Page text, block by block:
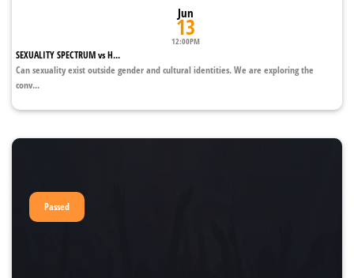
Jun
13
12:00PM
SEXUALITY SPECTRUM vs H...
Can sexuality exist outside gender and cultural identities. We are exploring the
conv...
Passed